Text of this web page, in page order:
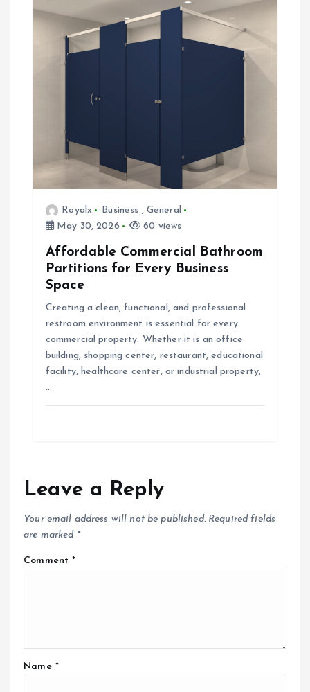
Royalx Business , General
May 30, 2026
60 views
Affordable Commercial Bathroom
Partitions for Every Business
Space
Creating a clean, functional, and professional
restroom environment is essential for every
commercial property. Whether it is an office
building, shopping center, restaurant, educational
facility, healthcare center, or industrial property,
…
Leave a Reply
Your email address will not be published. Required fields
are marked *
Comment*
Name *